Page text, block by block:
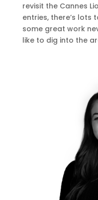
revisit the Cannes
entries, there’s lots
some great work
like to dig into the